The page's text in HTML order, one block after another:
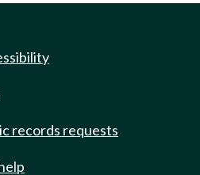
records requests